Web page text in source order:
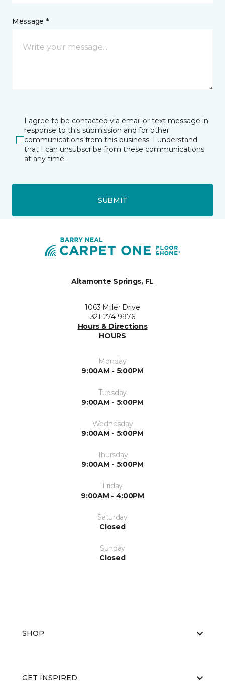
Message *
I agree to be contacted via email or text message in
response to this submission and for other
communications from this business. I understand
that I can unsubscribe from these communications
at any time.
SUBMIT
Altamonte Springs, FL
1063 Miller Drive
321-274-9976
Hours & Directions
HOURS
Monday
9:00AM - 5:00PM
Tuesday
9:00AM - 5:00PM
Wednesday
9:00AM - 5:00PM
Thursday
9:00AM - 5:00PM
Friday
9:00AM - 4:00PM
Saturday
Closed
Sunday
Closed
SHOP
GET INSPIRED